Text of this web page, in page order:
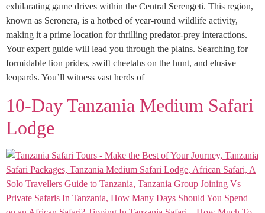
exhilarating game drives within the Central Serengeti. This region,
known as Seronera, is a hotbed of year-round wildlife activity,
making it a prime location for thrilling predator-prey interactions.
Your expert guide will lead you through the plains. Searching for
formidable lion prides, swift cheetahs on the hunt, and elusive
leopards. You’ll witness vast herds of
10-Day Tanzania Medium Safari
Lodge